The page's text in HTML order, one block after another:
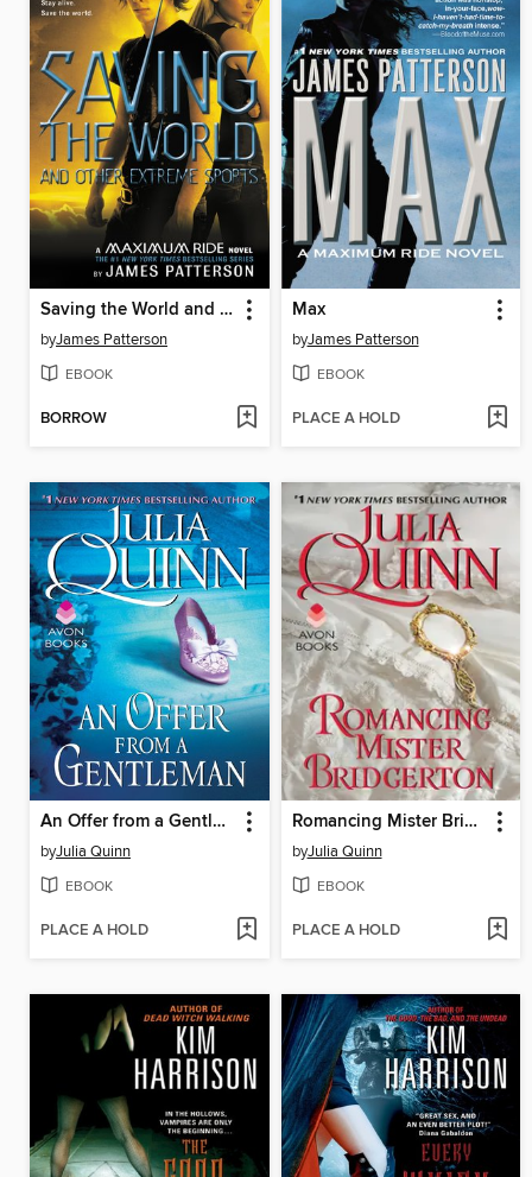
Saving the World and Other Extreme Sports
byJames Patterson
EBOOK
BORROW
Max
byJames Patterson
EBOOK
PLACE A HOLD
An Offer from a Gentleman
byJulia Quinn
EBOOK
PLACE A HOLD
Romancing Mister Bridgerton
byJulia Quinn
EBOOK
PLACE A HOLD